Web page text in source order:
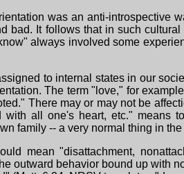
was an anti-introspective
bad. It follows that in such
always involved some
to internal states in our
The term "love," for
There may or may not be
all one's heart, etc." means
family -- a very normal thing in
mean "disattachment,
outward behavior bound up with